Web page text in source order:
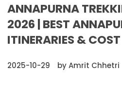
ANNAPURNA
2026 | BEST
ITINERARIES & COST
2025-10-29 by Amrit Chhetri